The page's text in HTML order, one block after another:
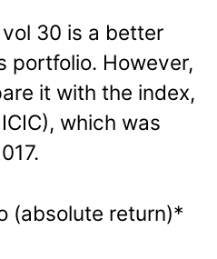
30 is a better
portfolio. However,
it with the index,
which was
(absolute return)*